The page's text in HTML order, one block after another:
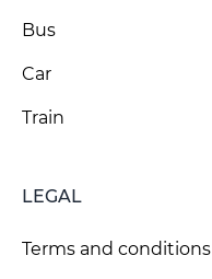
Bus
Car
Train
LEGAL
Terms and conditions